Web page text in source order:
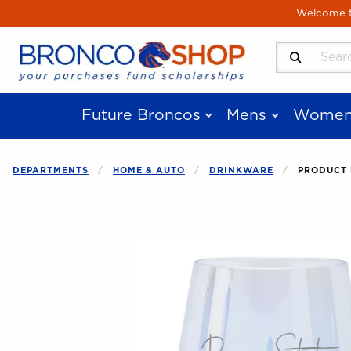
Welcome
Search
Future Broncos Mens
DEPARTMENTS HOME & AUTO DRINKWARE PRODUCT
Begin